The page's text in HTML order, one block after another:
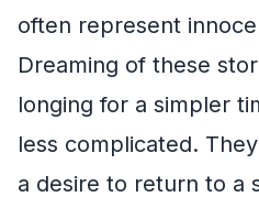
often represent
Dreaming of these
longing for a simpler
less complicated.
a desire to return to a